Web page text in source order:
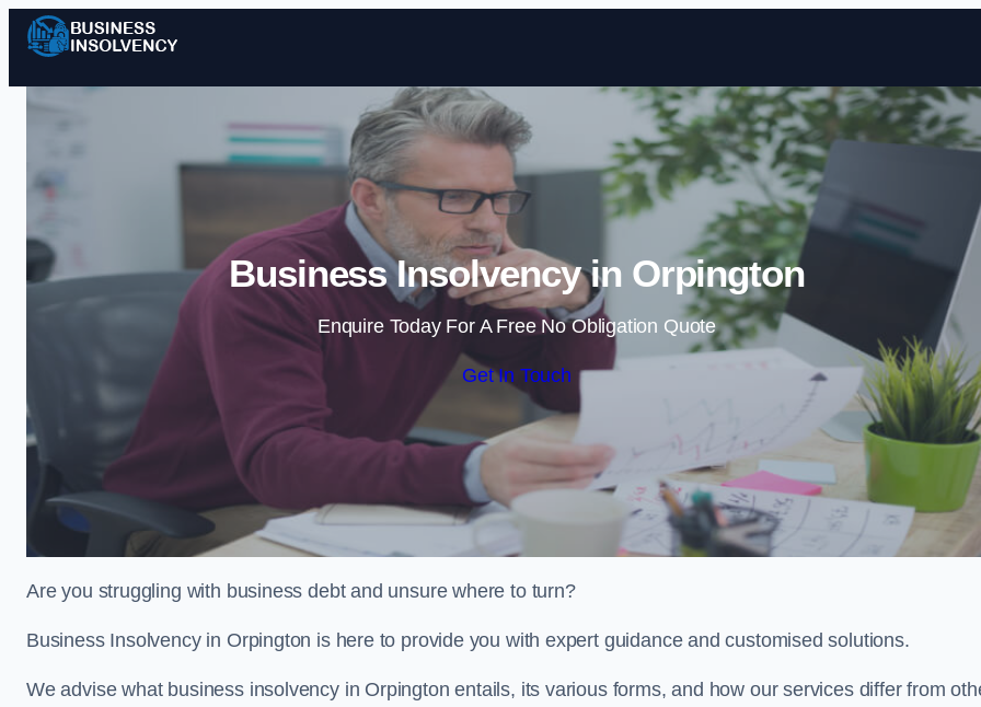
Skip to content
Business Insolvency in Orpington
Enquire Today For A Free No Obligation Quote
Get In Touch
Are you struggling with business debt and unsure where to turn?
Business Insolvency in Orpington is here to provide you with expert guidance and customised solutions.
We advise what business insolvency in Orpington entails, its various forms, and how our services differ from